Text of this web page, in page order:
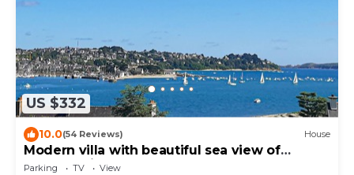
US $332
10.0(54 Reviews) House
Modern villa with beautiful sea view of
Perros-Guirec harbor and Tomé Island
Parking TV
View